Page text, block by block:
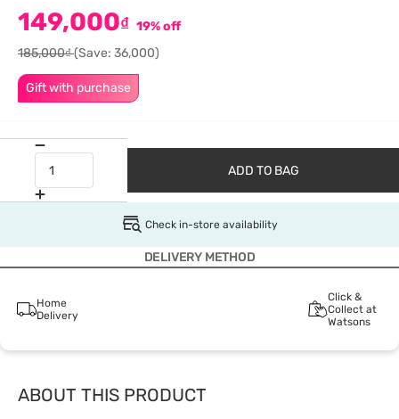
Gift with purchase
149,000₫ 19% off
185,000₫(Save: 36,000)
ADD TO BAG
Check in-store availability
DELIVERY METHOD
Home
Delivery
Click &
Collect at
Watsons
ABOUT THIS PRODUCT